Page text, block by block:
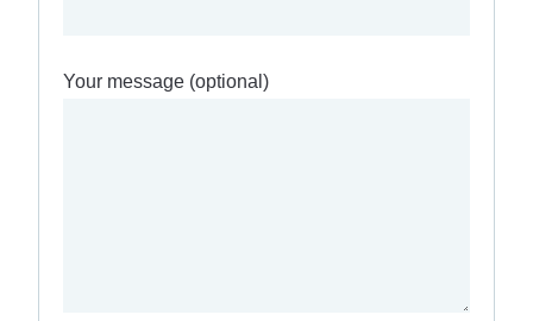
Your message (optional)